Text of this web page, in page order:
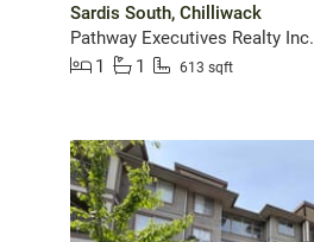
Sardis South, Chilliwack
Pathway Executives Realty Inc.
1
1 613 sqft